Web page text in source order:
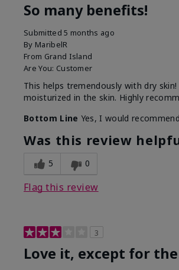
So many benefits!
Submitted5 months ago
By MaribelR
From Grand Island
Are You: Customer
This helps tremendously with dry
moisturized in the skin. Highly
Bottom Line Yes, I would
Was this review
5 0
Flag this review
3
Love it, except for